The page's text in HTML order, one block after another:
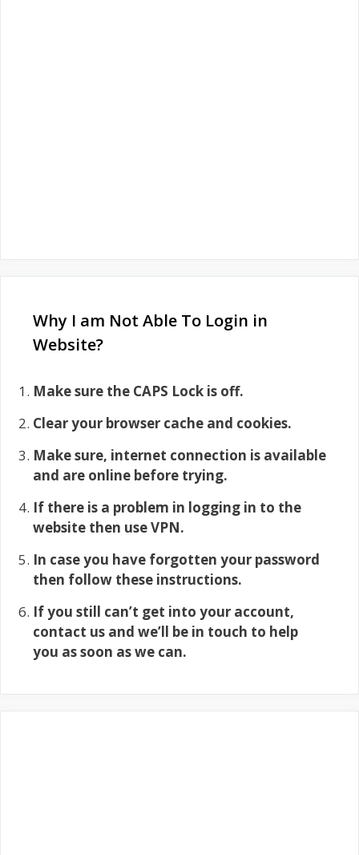
Why I am Not Able To Login in
Website?
Make sure the CAPS Lock is off.
Clear your browser cache and cookies.
Make sure, internet connection is available
and are online before trying.
If there is a problem in logging in to the
website then use VPN.
In case you have forgotten your password
then follow these instructions.
If you still can’t get into your account,
contact us and we’ll be in touch to help
you as soon as we can.